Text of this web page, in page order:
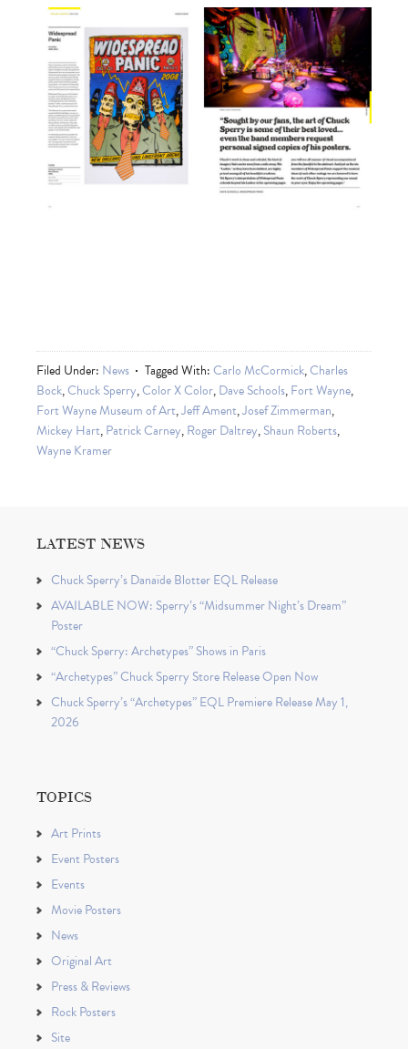
Filed Under: News Tagged With:Carlo McCormick,Charles
Bock,Chuck Sperry,Color X Color,Dave Schools,Fort Wayne,
Fort Wayne Museum of Art,Jeff Ament,Josef Zimmerman,
Mickey Hart,Patrick Carney,Roger Daltrey,Shaun Roberts,
Wayne Kramer
LATEST NEWS
Chuck Sperry’s Danaïde Blotter EQL Release
AVAILABLE NOW: Sperry’s “Midsummer Night’s Dream”
Poster
“Chuck Sperry: Archetypes” Shows in Paris
“Archetypes” Chuck Sperry Store Release Open Now
Chuck Sperry’s “Archetypes” EQL Premiere Release May 1,
2026
TOPICS
Art Prints
Event Posters
Events
Movie Posters
News
Original Art
Press & Reviews
Rock Posters
Site